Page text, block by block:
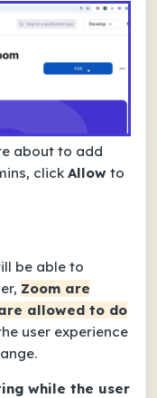
about to add
, click Allow to
be able to
Zoom are
allowed to do
user experience
while the user